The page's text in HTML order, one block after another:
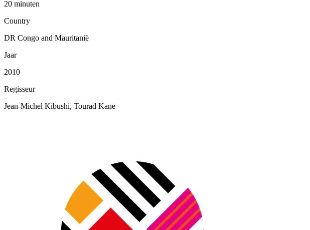
20 minuten
Country
DR Congo and Mauritanië
Jaar
2010
Regisseur
Jean-Michel Kibushi, Tourad Kane